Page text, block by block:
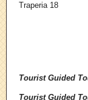
Traperia 18
Tourist Guided
Tourist Guided